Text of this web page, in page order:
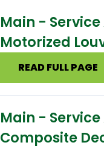
Main -
Motorized
READ FULL PAGE
Main -
Composite